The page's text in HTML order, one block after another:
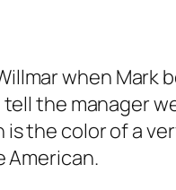
when Mark
the manager
is the color of a
American.